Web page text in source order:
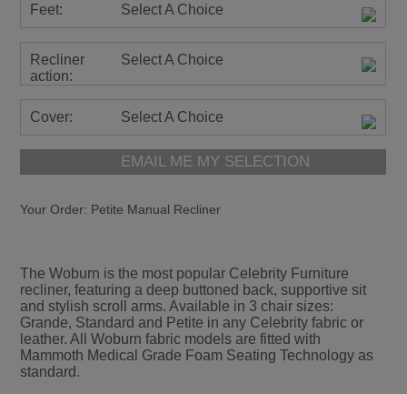
Feet: Select A Choice
Recliner
action:
Select A Choice
Cover: Select A Choice
EMAIL ME MY SELECTION
Your Order: Petite Manual Recliner
The Woburn is the most popular Celebrity Furniture
recliner, featuring a deep buttoned back, supportive sit
and stylish scroll arms. Available in 3 chair sizes:
Grande, Standard and Petite in any Celebrity fabric or
leather. All Woburn fabric models are fitted with
Mammoth Medical Grade Foam Seating Technology as
standard.